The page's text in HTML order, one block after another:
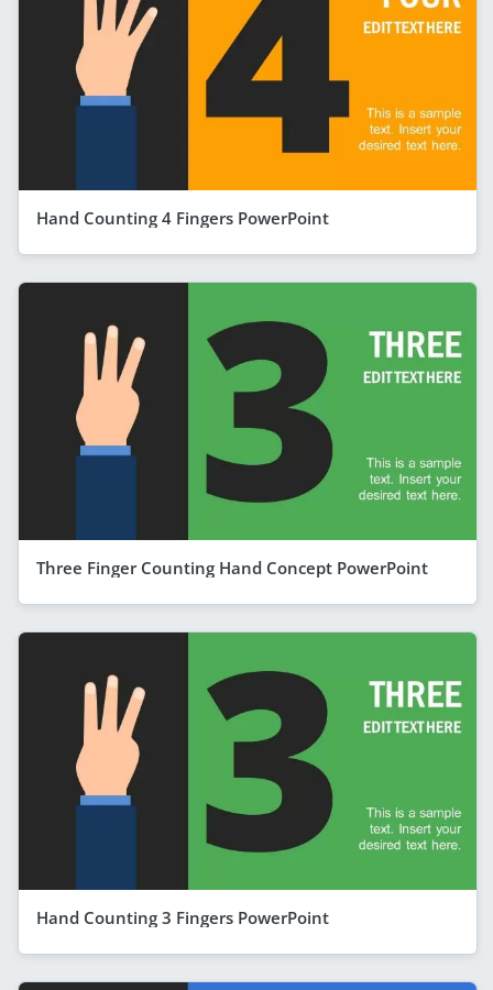
Hand Counting 4 Fingers PowerPoint
Three Finger Counting Hand Concept PowerPoint
Hand Counting 3 Fingers PowerPoint